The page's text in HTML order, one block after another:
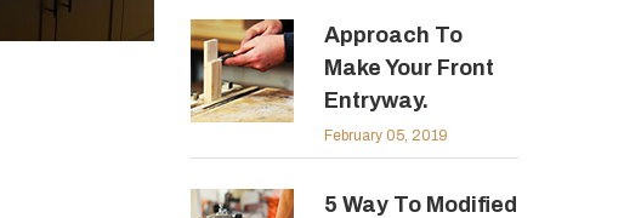
Approach To
Make Your Front
Entryway.
February 05, 2019
5 Way To Modified